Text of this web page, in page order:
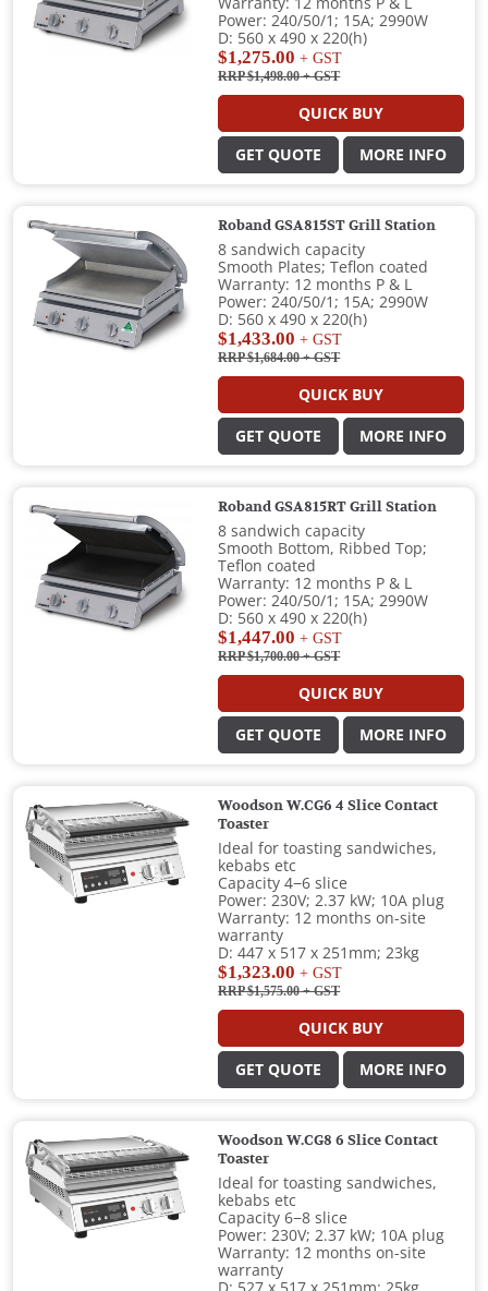
Warranty: 12 months P & L
Power: 240/50/1; 15A; 2990W
D: 560 x 490 x 220(h)
$1,275.00 + GST
RRP $1,498.00+ GST
QUICK BUY
GET QUOTE MORE INFO
Roband GSA815ST Grill Station
8 sandwich capacity
Smooth Plates; Teflon coated
Warranty: 12 months P & L
Power: 240/50/1; 15A; 2990W
D: 560 x 490 x 220(h)
$1,433.00 + GST
RRP $1,684.00+ GST
QUICK BUY
GET QUOTE MORE INFO
Roband GSA815RT Grill Station
8 sandwich capacity
Smooth Bottom, Ribbed Top;
Teflon coated
Warranty: 12 months P & L
Power: 240/50/1; 15A; 2990W
D: 560 x 490 x 220(h)
$1,447.00 + GST
RRP $1,700.00+ GST
QUICK BUY
GET QUOTE MORE INFO
Woodson W.CG6 4 Slice Contact
Toaster
Ideal for toasting sandwiches,
kebabs etc
Capacity 4−6 slice
Power: 230V; 2.37 kW; 10A plug
Warranty: 12 months on-site
warranty
D: 447 x 517 x 251mm; 23kg
$1,323.00 + GST
RRP $1,575.00+ GST
QUICK BUY
GET QUOTE MORE INFO
Woodson W.CG8 6 Slice Contact
Toaster
Ideal for toasting sandwiches,
kebabs etc
Capacity 6−8 slice
Power: 230V; 2.37 kW; 10A plug
Warranty: 12 months on-site
warranty